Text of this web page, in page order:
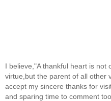
I believe,"A thankful heart is not
virtue,but the parent of all other
accept my sincere thanks for
and sparing time to comment